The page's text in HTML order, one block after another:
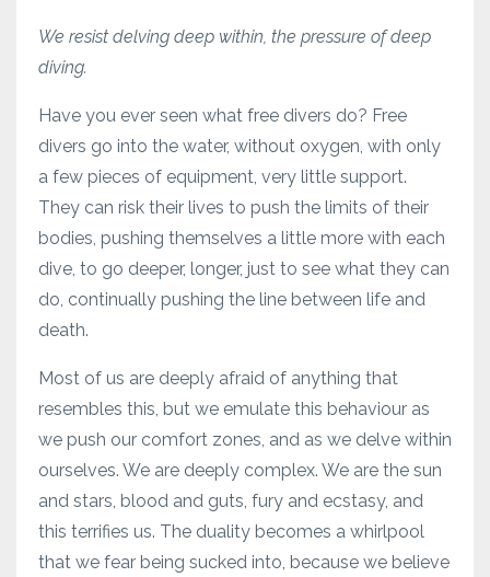
We resist delving deep within, the pressure of deep
diving.
Have you ever seen what free divers do? Free
divers go into the water, without oxygen, with only
a few pieces of equipment, very little support.
They can risk their lives to push the limits of their
bodies, pushing themselves a little more with each
dive, to go deeper, longer, just to see what they can
do, continually pushing the line between life and
death.
Most of us are deeply afraid of anything that
resembles this, but we emulate this behaviour as
we push our comfort zones, and as we delve within
ourselves. We are deeply complex. We are the sun
and stars, blood and guts, fury and ecstasy, and
this terrifies us. The duality becomes a whirlpool
that we fear being sucked into, because we believe